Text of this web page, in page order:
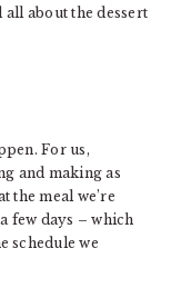
all about the dessert
For us,
and making as
the meal we’re
few days – which
schedule we